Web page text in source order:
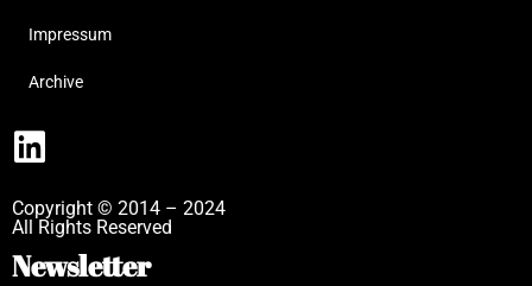
Impressum
Archive
Copyright © 2014 – 2024
All Rights Reserved
Newsletter